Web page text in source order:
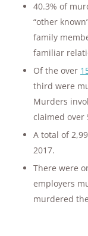
40.3% of
“other
family
familiar
Of the over 1
third were
Murders
claimed over
A total of
2017.
There were
employers
murdered